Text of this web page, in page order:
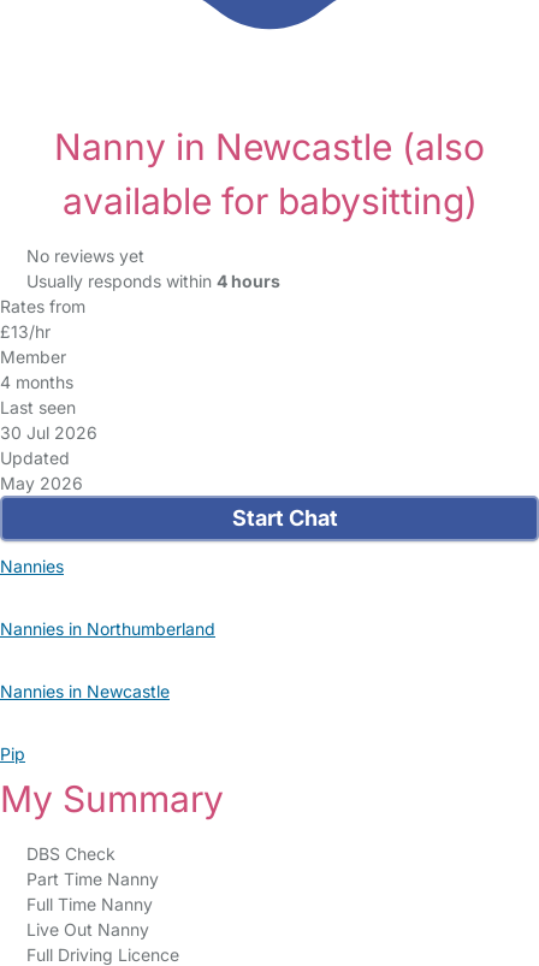
Nanny in Newcastle (also
available for babysitting)
No reviews yet
Usually responds within 4 hours
Rates from
£13/hr
Member
4 months
Last seen
30 Jul 2026
Updated
May 2026
Start Chat
Nannies
Nannies in Northumberland
Nannies in Newcastle
Pip
My Summary
DBS Check
Part Time Nanny
Full Time Nanny
Live Out Nanny
Full Driving Licence